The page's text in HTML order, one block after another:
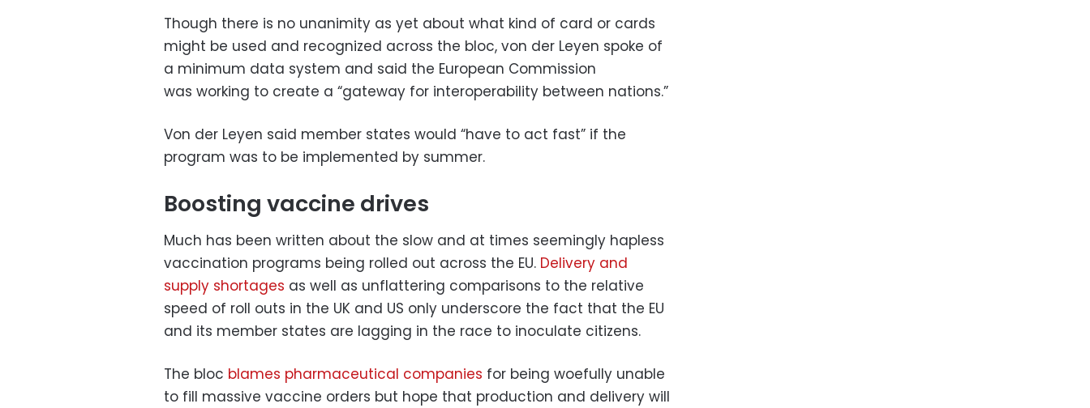
Though there is no unanimity as yet about what kind of card or cards
might be used and recognized across the bloc, von der Leyen spoke of
a minimum data system and said the European Commission
was working to create a “gateway for interoperability between nations.”
Von der Leyen said member states would “have to act fast” if the
program was to be implemented by summer.
Boosting vaccine drives
Much has been written about the slow and at times seemingly hapless
vaccination programs being rolled out across the EU. Delivery and
supply shortages as well as unflattering comparisons to the relative
speed of roll outs in the UK and US only underscore the fact that the EU
and its member states are lagging in the race to inoculate citizens.
The bloc blames pharmaceutical companies for being woefully unable
to fill massive vaccine orders but hope that production and delivery will